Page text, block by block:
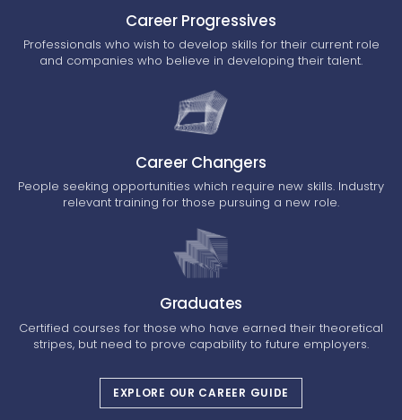
Career Progressives
Professionals who wish to develop skills for their current role
and companies who believe in developing their talent.
Career Changers
People seeking opportunities which require new skills. Industry
relevant training for those pursuing a new role.
Graduates
Certified courses for those who have earned their theoretical
stripes, but need to prove capability to future employers.
EXPLORE OUR CAREER GUIDE